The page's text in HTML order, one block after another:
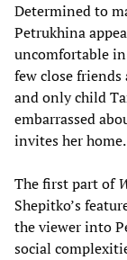
Determined to
Petrukhina
uncomfortable
few close
and only child
embarrassed
invites her home.
The first part of
Shepitko’s
the viewer into
social